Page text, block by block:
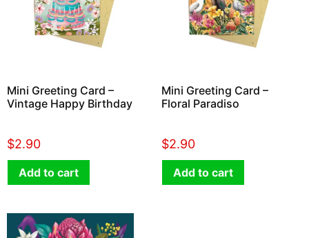
Mini Greeting Card –
Vintage Happy Birthday
$2.90
Add to cart
Mini Greeting Card –
Floral Paradiso
$2.90
Add to cart